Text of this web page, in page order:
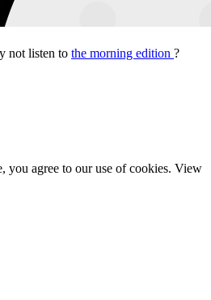
not listen to the morning edition ?
you agree to our use of cookies. View